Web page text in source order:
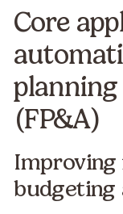
Core
planning
(FP&A)
Improving
budgeting